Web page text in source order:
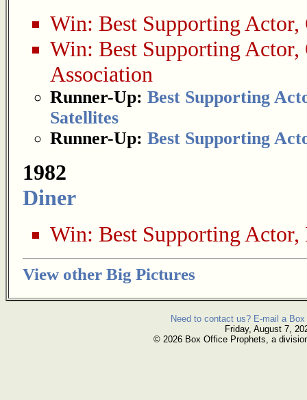
Win: Best Supporting Actor,
Win: Best Supporting Actor,
Association
Runner-Up: Best Supporting
Satellites
Runner-Up: Best Supporting
1982
Diner
Win: Best Supporting Actor,
View other Big Pictures
Need to contact us? E-mail a
Friday, August 7,
© 2026 Box Office Prophets, a